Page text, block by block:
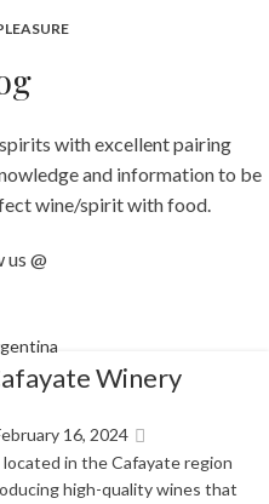
with excellent pairing
and information to be
wine/spirit with food.
us @
Winery
16, 2024
in the Cafayate region
high-quality wines that